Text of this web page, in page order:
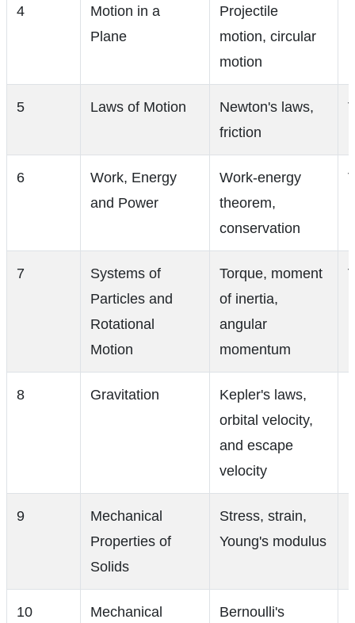
4
Motion in a
Plane
Projectile
motion, circular
motion
5 Laws of Motion
Newton's laws,
friction
6
Work, Energy
and Power
Work-energy
theorem,
conservation
7
Systems of
Particles and
Rotational
Motion
Torque, moment
of inertia,
angular
momentum
8 Gravitation
Kepler's laws,
orbital velocity,
and escape
velocity
9
Mechanical
Properties of
Solids
Stress, strain,
Young's modulus
10
Mechanical
Bernoulli's